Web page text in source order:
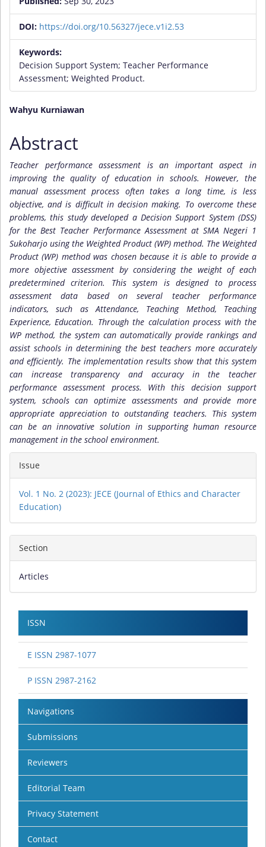
DOI: https://doi.org/10.56327/jece.v1i2.53
Keywords:
Decision Support System; Teacher Performance
Assessment; Weighted Product.
Main
Article
Content
Wahyu Kurniawan
Abstract
Teacher performance assessment is an important aspect in
improving the quality of education in schools. However, the
manual assessment process often takes a long time, is less
objective, and is difficult in decision making. To overcome these
problems, this study developed a Decision Support System (DSS)
for the Best Teacher Performance Assessment at SMA Negeri 1
Sukoharjo using the Weighted Product (WP) method. The Weighted
Product (WP) method was chosen because it is able to provide a
more objective assessment by considering the weight of each
predetermined criterion. This system is designed to process
assessment data based on several teacher performance
indicators, such as Attendance, Teaching Method, Teaching
Experience, Education. Through the calculation process with the
WP method, the system can automatically provide rankings and
assist schools in determining the best teachers more accurately
and efficiently. The implementation results show that this system
can increase transparency and accuracy in the teacher
performance assessment process. With this decision support
system, schools can optimize assessments and provide more
appropriate appreciation to outstanding teachers. This system
can be an innovative solution in supporting human resource
management in the school environment.
Article
Details
Issue
Vol. 1 No. 2 (2023): JECE (Journal of Ethics and Character
Education)
Section
Articles
ISSN
E ISSN 2987-1077
P ISSN 2987-2162
Navigations
Submissions
Reviewers
Editorial Team
Privacy Statement
Contact